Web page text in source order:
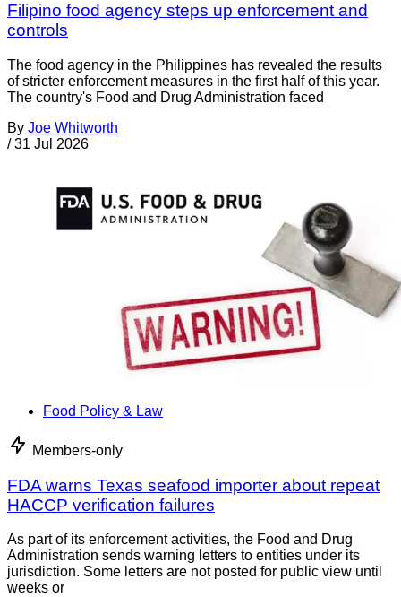
Filipino food agency steps up enforcement and
controls
The food agency in the Philippines has revealed the results
of stricter enforcement measures in the first half of this year.
The country's Food and Drug Administration faced
By Joe Whitworth
/ 31 Jul 2026
Food Policy & Law
Members-only
FDA warns Texas seafood importer about repeat
HACCP verification failures
As part of its enforcement activities, the Food and Drug
Administration sends warning letters to entities under its
jurisdiction. Some letters are not posted for public view until
weeks or